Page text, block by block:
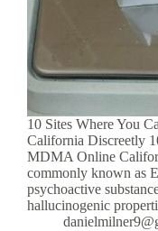
10 Sites Where You
California Discreetly
MDMA Online
commonly known as
psychoactive
hallucinogenic